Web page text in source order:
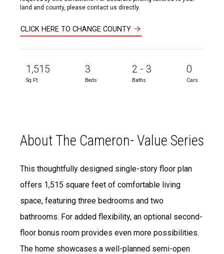
land and county, please contact us directly.
CLICK HERE TO CHANGE COUNTY
1,515
Sq Ft.
3
Beds
2 - 3
Baths
0
Cars
About The Cameron- Value Series
This thoughtfully designed single-story floor plan
offers 1,515 square feet of comfortable living
space, featuring three bedrooms and two
bathrooms. For added flexibility, an optional second-
floor bonus room provides even more possibilities.
The home showcases a well-planned semi-open